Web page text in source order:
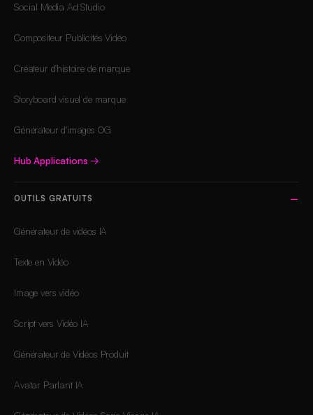
Social Media Ad Studio
Compositeur Publicités Vidéo
Créateur d'histoire de marque
Storyboard visuel de marque
Générateur d'images OG
Hub Applications→
OUTILS GRATUITS
Générateur de vidéos IA
Texte en Vidéo
Image vers vidéo
Script vers Vidéo IA
Générateur de Vidéos Produit
Avatar Parlant IA